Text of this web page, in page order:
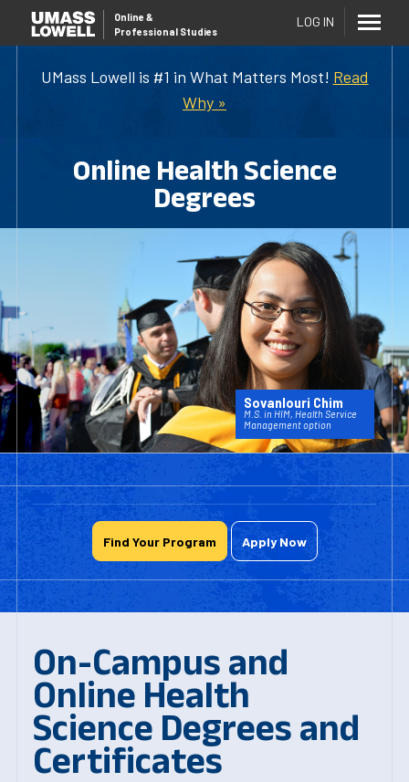
UMass Lowell is #1 in What Matters Most! Read
Why »
Online &
Professional Studies
LOG IN
Online Health Science
Degrees
Sovanlouri Chim
M.S. in HIM, Health Service
Management option
Find Your Program Apply Now
On-Campus and
Online Health
Science Degrees and
Certificates